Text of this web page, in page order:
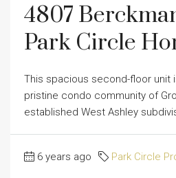
4807
Park Circle
This spacious second-floor unit
pristine condo community of
established West Ashley
6 years ago Park Circle